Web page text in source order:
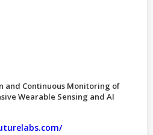
and Continuous Monitoring of
Wearable Sensing and AI